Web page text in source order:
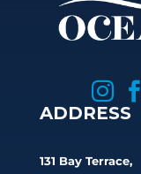


ADDRESS
131 Bay Terrace,